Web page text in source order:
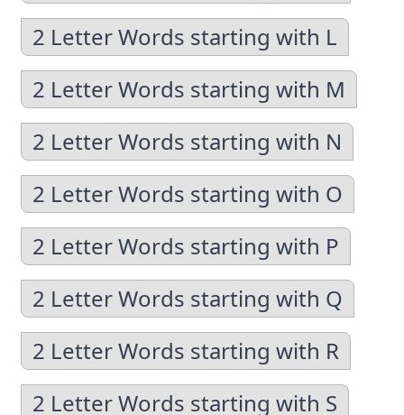
2 Letter Words starting with L
2 Letter Words starting with M
2 Letter Words starting with N
2 Letter Words starting with O
2 Letter Words starting with P
2 Letter Words starting with Q
2 Letter Words starting with R
2 Letter Words starting with S